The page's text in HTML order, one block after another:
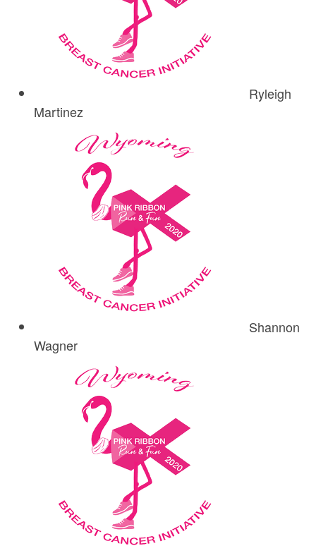
Ryleigh
Martinez
Shannon
Wagner